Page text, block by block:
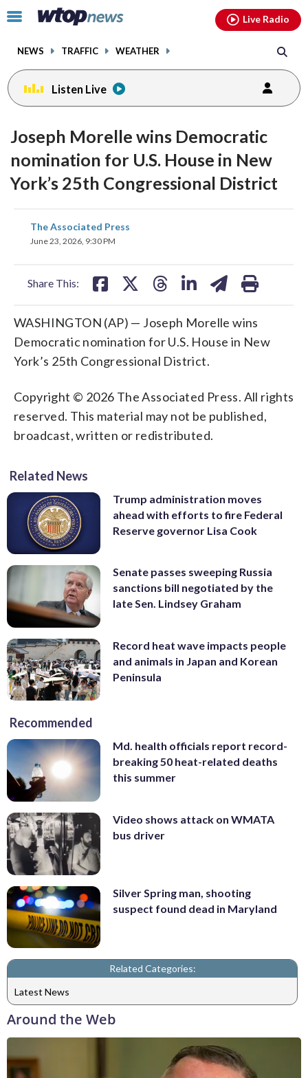
Click
toggle
menu.
NEWS TRAFFIC WEATHER
Live Radio
Listen Live
Joseph Morelle wins Democratic
nomination for U.S. House in New
York’s 25th Congressional District
The Associated Press
June 23, 2026, 9:30 PM
Share This:
share
on
WASHINGTON (AP) — Joseph Morelle wins
Democratic nomination for U.S. House in New
York’s 25th Congressional District.
Copyright © 2026 The Associated Press. All rights
reserved. This material may not be published,
broadcast, written or redistributed.
Related News
Trump administration moves
ahead with efforts to fire Federal
Reserve governor Lisa Cook
Senate passes sweeping Russia
sanctions bill negotiated by the
late Sen. Lindsey Graham
Record heat wave impacts people
and animals in Japan and Korean
Peninsula
Recommended
Md. health officials report record-
breaking 50 heat-related deaths
this summer
Video shows attack on WMATA
bus driver
Silver Spring man, shooting
suspect found dead in Maryland
Related Categories:
Latest News
Around the Web
facebookinstagram youtubethreads